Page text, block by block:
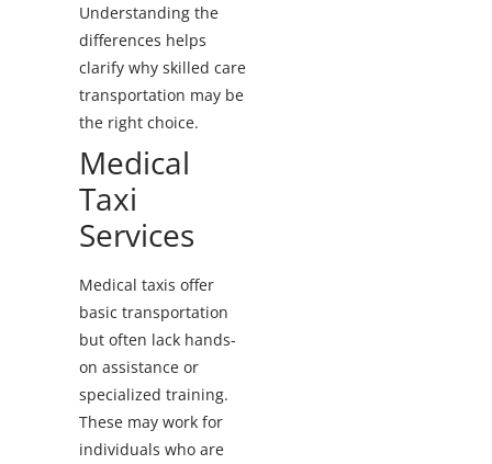
Understanding the
differences helps
clarify why skilled care
transportation may be
the right choice.
Medical
Taxi
Services
Medical taxis offer
basic transportation
but often lack hands-
on assistance or
specialized training.
These may work for
individuals who are